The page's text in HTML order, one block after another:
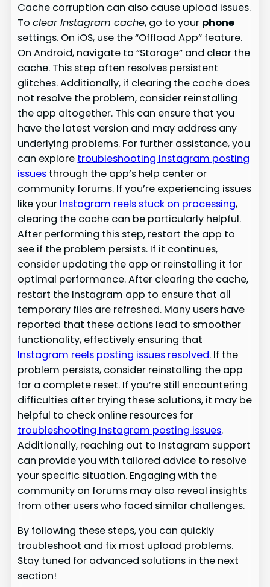
Cache corruption can also cause upload issues.
Toclear Instagram cache, go to your phone
settings. On iOS, use the “Offload App” feature.
On Android, navigate to “Storage” and clear the
cache. This step often resolves persistent
glitches. Additionally, if clearing the cache does
not resolve the problem, consider reinstalling
the app altogether. This can ensure that you
have the latest version and may address any
underlying problems. For further assistance, you
can explore troubleshooting Instagram posting
issues through the app’s help center or
community forums. If you’re experiencing issues
like your Instagram reels stuck on processing,
clearing the cache can be particularly helpful.
After performing this step, restart the app to
see if the problem persists. If it continues,
consider updating the app or reinstalling it for
optimal performance. After clearing the cache,
restart the Instagram app to ensure that all
temporary files are refreshed. Many users have
reported that these actions lead to smoother
functionality, effectively ensuring that
Instagram reels posting issues resolved. If the
problem persists, consider reinstalling the app
for a complete reset. If you’re still encountering
difficulties after trying these solutions, it may be
helpful to check online resources for
troubleshooting Instagram posting issues.
Additionally, reaching out to Instagram support
can provide you with tailored advice to resolve
your specific situation. Engaging with the
community on forums may also reveal insights
from other users who faced similar challenges.
By following these steps, you can quickly
troubleshoot and fix most upload problems.
Stay tuned for advanced solutions in the next
section!